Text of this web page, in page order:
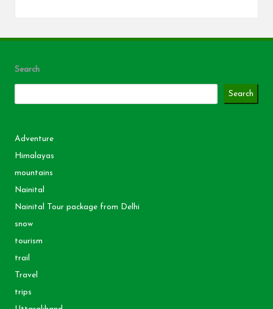
Search
Search
Adventure
Himalayas
mountains
Nainital
Nainital Tour package from Delhi
snow
tourism
trail
Travel
trips